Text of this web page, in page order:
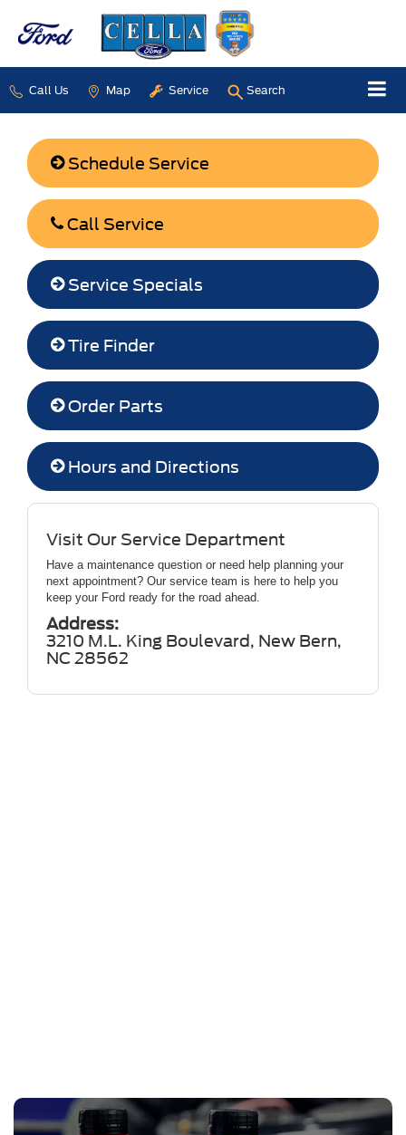
Call Us Map Service Search
Schedule Service
Call Service
Service Specials
Tire Finder
Order Parts
Hours and Directions
Visit Our Service Department
Have a maintenance question or need help planning your
next appointment? Our service team is here to help you
keep your Ford ready for the road ahead.
Address:
3210 M.L. King Boulevard, New Bern,
NC 28562